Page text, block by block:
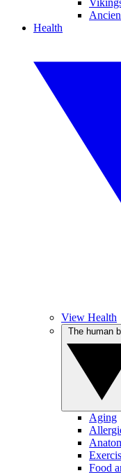
Health
View Health
Aging
Food